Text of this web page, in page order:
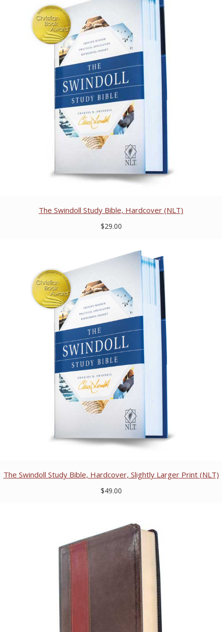
The Swindoll Study Bible, Hardcover (NLT)
$29.00
The Swindoll Study Bible, Hardcover, Slightly Larger Print (NLT)
$49.00